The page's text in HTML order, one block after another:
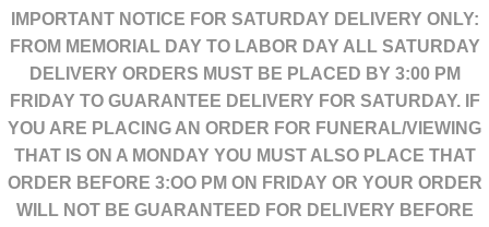
IMPORTANT NOTICE FOR SATURDAY DELIVERY ONLY:
FROM MEMORIAL DAY TO LABOR DAY ALL SATURDAY
DELIVERY ORDERS MUST BE PLACED BY 3:00 PM
FRIDAY TO GUARANTEE DELIVERY FOR SATURDAY. IF
YOU ARE PLACING AN ORDER FOR FUNERAL/VIEWING
THAT IS ON A MONDAY YOU MUST ALSO PLACE THAT
ORDER BEFORE 3:OO PM ON FRIDAY OR YOUR ORDER
WILL NOT BE GUARANTEED FOR DELIVERY BEFORE